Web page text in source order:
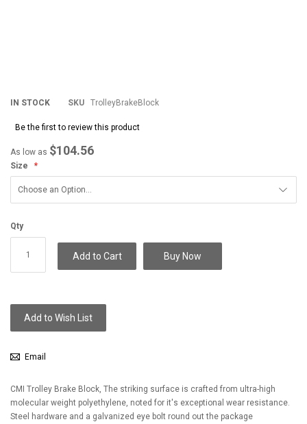
IN STOCK SKU TrolleyBrakeBlock
Be the first to review this product
As low as $104.56
Size
Qty
Add to Cart Buy Now
Add to Wish List
Email
CMI Trolley Brake Block, The striking surface is crafted from ultra-high
molecular weight polyethylene, noted for it's exceptional wear resistance.
Steel hardware and a galvanized eye bolt round out the package